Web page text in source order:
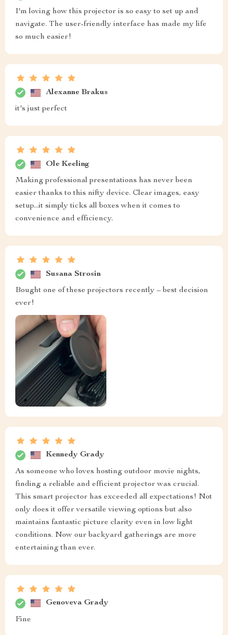
I'm loving how this projector is so easy to set up and
navigate. The user-friendly interface has made my life
so much easier!
Alexanne Brakus
it's just perfect
Ole Keeling
Making professional presentations has never been
easier thanks to this nifty device. Clear images, easy
setup...it simply ticks all boxes when it comes to
convenience and efficiency.
Susana Strosin
Bought one of these projectors recently – best decision
ever!
Kennedy Grady
As someone who loves hosting outdoor movie nights,
finding a reliable and efficient projector was crucial.
This smart projector has exceeded all expectations! Not
only does it offer versatile viewing options but also
maintains fantastic picture clarity even in low light
conditions. Now our backyard gatherings are more
entertaining than ever.
Genoveva Grady
Fine